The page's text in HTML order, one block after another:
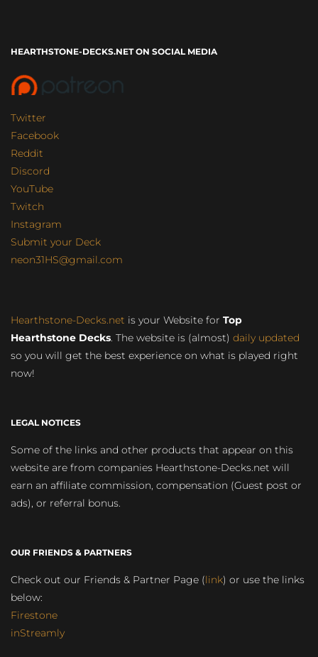
HEARTHSTONE-DECKS.NET ON SOCIAL MEDIA
Twitter
Facebook
Reddit
Discord
YouTube
Twitch
Instagram
Submit your Deck
neon31HS@gmail.com
Hearthstone-Decks.net is your Website for Top
Hearthstone Decks. The website is (almost) daily updated
so you will get the best experience on what is played right
now!
LEGAL NOTICES
Some of the links and other products that appear on this
website are from companies Hearthstone-Decks.net will
earn an affiliate commission, compensation (Guest post or
ads), or referral bonus.
OUR FRIENDS & PARTNERS
Check out our Friends & Partner Page (link) or use the links
below:
Firestone
inStreamly